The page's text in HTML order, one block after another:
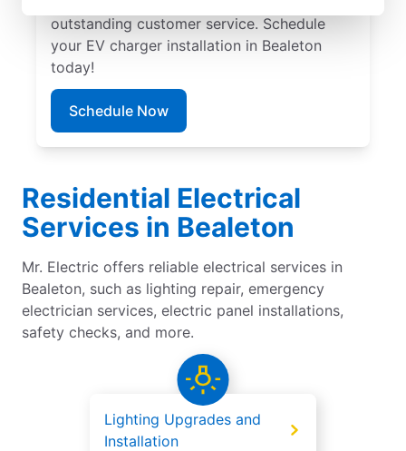
outstanding customer service. Schedule
your EV charger installation in Bealeton
today!
Schedule Now
Residential Electrical
Services in Bealeton
Mr. Electric offers reliable electrical services in
Bealeton, such as lighting repair, emergency
electrician services, electric panel installations,
safety checks, and more.
Lighting Upgrades and
Installation